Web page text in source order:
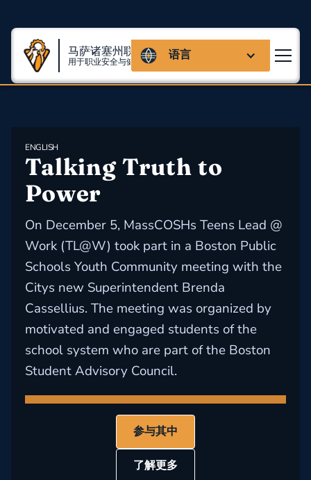
马萨诸塞州联盟
用于职业安全与健康 语言
ENGLISH
Talking Truth to
Power
On December 5, MassCOSHs Teens Lead @
Work (TL@W) took part in a Boston Public
Schools Youth Community meeting with the
Citys new Superintendent Brenda
Cassellius. The meeting was organized by
motivated and engaged students of the
school system who are part of the Boston
Student Advisory Council.
参与其中
了解更多